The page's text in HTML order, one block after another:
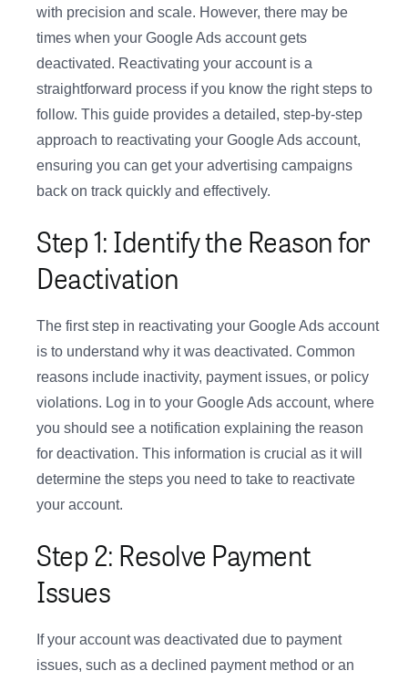
with precision and scale. However, there may be
times when your Google Ads account gets
deactivated. Reactivating your account is a
straightforward process if you know the right steps to
follow. This guide provides a detailed, step-by-step
approach to reactivating your Google Ads account,
ensuring you can get your advertising campaigns
back on track quickly and effectively.
Step 1: Identify the Reason for
Deactivation
The first step in reactivating your Google Ads account
is to understand why it was deactivated. Common
reasons include inactivity, payment issues, or policy
violations. Log in to your Google Ads account, where
you should see a notification explaining the reason
for deactivation. This information is crucial as it will
determine the steps you need to take to reactivate
your account.
Step 2: Resolve Payment
Issues
If your account was deactivated due to payment
issues, such as a declined payment method or an